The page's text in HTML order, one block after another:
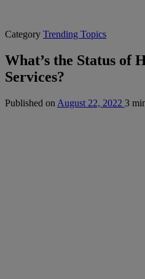
Category Trending Topics
What’s the Status of
Services?
Published on August 22, 2022 3